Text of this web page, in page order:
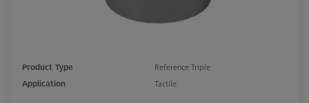
Product Type
Reference Triple
Application
Tactile